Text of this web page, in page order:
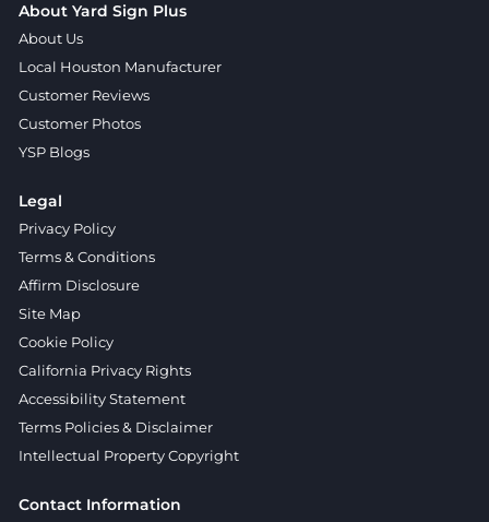
About Yard Sign Plus
About Us
Local Houston Manufacturer
Customer Reviews
Customer Photos
YSP Blogs
Legal
Privacy Policy
Terms & Conditions
Affirm Disclosure
Site Map
Cookie Policy
California Privacy Rights
Accessibility Statement
Terms Policies & Disclaimer
Intellectual Property Copyright
Contact Information